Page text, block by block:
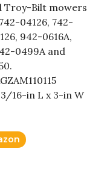
Troy-Bilt mowers
04126, 742-
942-0616A,
0499A and
16-in L x 3-in W